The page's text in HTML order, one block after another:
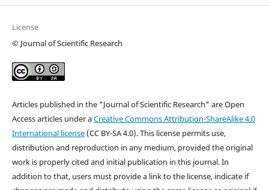
License
© Journal of Scientific Research
Articles published in the "Journal of Scientific Research" are Open
Access articles under aCreative Commons Attribution-ShareAlike 4.0
International license (CC BY-SA 4.0). This license permits use,
distribution and reproduction in any medium, provided the original
work is properly cited and initial publication in this journal. In
addition to that, users must provide a link to the license, indicate if